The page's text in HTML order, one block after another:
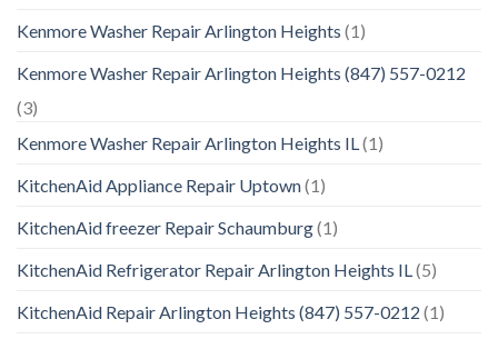
Kenmore Washer Repair Arlington Heights (1)
Kenmore Washer Repair Arlington Heights (847) 557-0212
(3)
Kenmore Washer Repair Arlington Heights IL (1)
KitchenAid Appliance Repair Uptown(1)
KitchenAid freezer Repair Schaumburg(1)
KitchenAid Refrigerator Repair Arlington Heights IL (5)
KitchenAid Repair Arlington Heights (847) 557-0212 (1)